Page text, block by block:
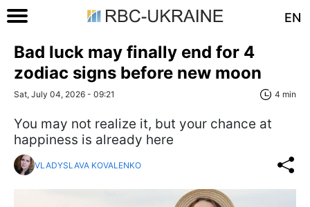
EN
Bad luck may finally end for 4
zodiac signs before new moon
Sat, July 04, 2026 - 09:21 4 min
You may not realize it, but your chance at
happiness is already here
VLADYSLAVA KOVALENKO